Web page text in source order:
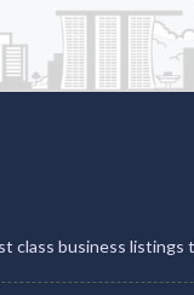
class business listings